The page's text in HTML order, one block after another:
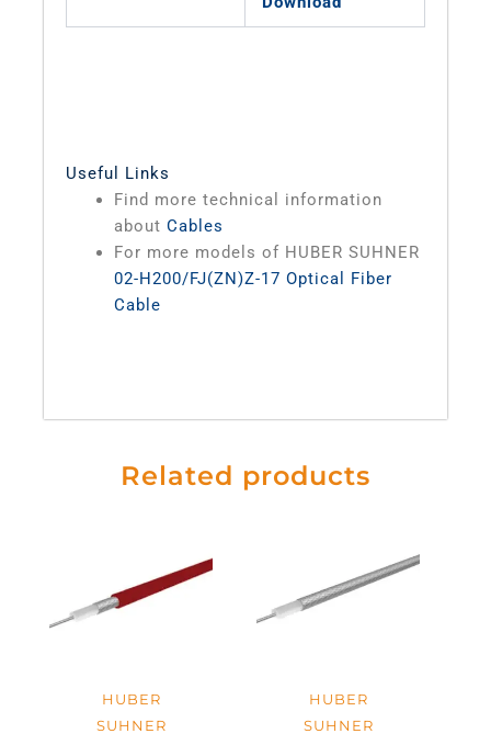
Useful Links
Find more technical information
about Cables
For more models of HUBER SUHNER
02-H200/FJ(ZN)Z-17 Optical Fiber
Cable
Related products
HUBER
SUHNER
HUBER
SUHNER